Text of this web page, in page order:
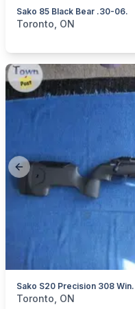
Sako 85 Black Bear .30-06.
categories:Sporting
Toronto, ON
Previous slide
Sako S20 Precision 308
categories:Sporting
Toronto, ON